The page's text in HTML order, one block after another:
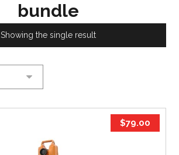
bundle
Showing the single result
$79.00